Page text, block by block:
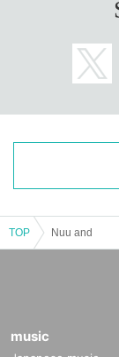
TOP Nuu and
music